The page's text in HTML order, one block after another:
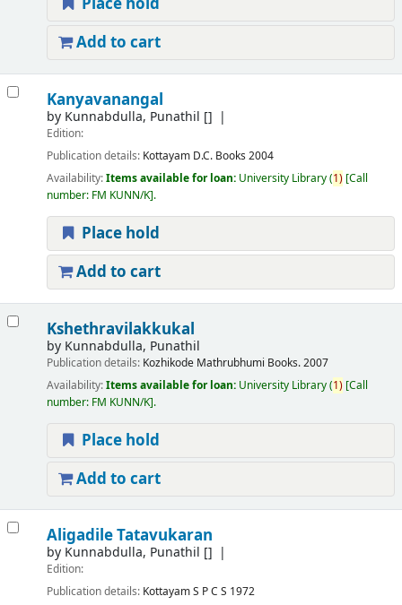
Add to cart
Kanyavanangal
by Kunnabdulla, Punathil []
Edition:
Publication details: Kottayam D.C. Books 2004
Availability:Items available for loan: University Library(1) Call
number: FM KUNN/K .
Place hold
Add to cart
Kshethravilakkukal
by Kunnabdulla, Punathil
Publication details: Kozhikode Mathrubhumi Books.2007
Availability:Items available for loan: University Library(1) Call
number: FM KUNN/K .
Place hold
Add to cart
Aligadile Tatavukaran
by Kunnabdulla, Punathil []
Edition:
Publication details: KottayamS P C S 1972